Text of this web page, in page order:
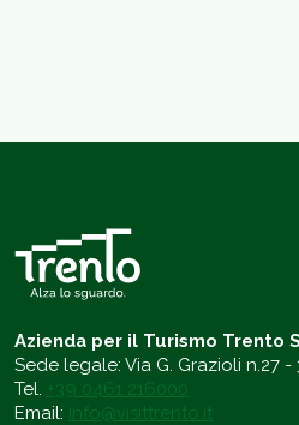
Azienda per il Turismo Trento
Sede legale: Via G. Grazioli n.27 -
Tel. +39 0461 216000
Email: info@visittrento.it